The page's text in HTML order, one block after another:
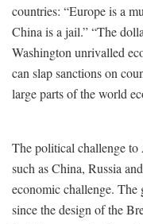
countries: “Europe is a
China is a jail.” “The
Washington unrivalled
can slap sanctions on
large parts of the world
The political challenge to
such as China, Russia
economic challenge. The
since the design of the